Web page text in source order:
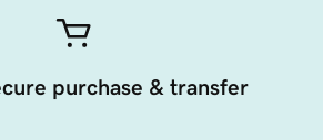
purchase & transfer